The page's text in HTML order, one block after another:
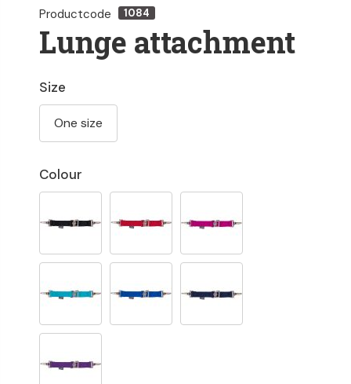
Productcode 1084
Lunge attachment
Colour
Size
One size